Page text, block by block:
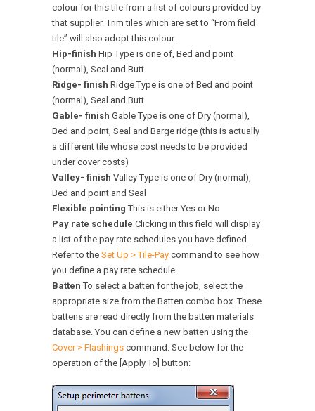
colour for this tile from a list of colours provided by
that supplier. Trim tiles which are set to “From field
tile” will also adopt this colour.
Hip-finish Hip Type is one of, Bed and point
(normal), Seal and Butt
Ridge- finish Ridge Type is one of Bed and point
(normal), Seal and Butt
Gable- finish Gable Type is one of Dry (normal),
Bed and point, Seal and Barge ridge (this is actually
a different tile whose cost needs to be provided
under cover costs)
Valley- finish Valley Type is one of Dry (normal),
Bed and point and Seal
Flexible pointing This is either Yes or No
Pay rate schedule Clicking in this field will display
a list of the pay rate schedules you have defined.
Refer to the Set Up > Tile-Pay command to see how
you define a pay rate schedule.
Batten To select a batten for the job, select the
appropriate size from the Batten combo box. These
battens are read directly from the batten materials
database. You can define a new batten using the
Cover > Flashings command. See below for the
operation of the [Apply To] button: